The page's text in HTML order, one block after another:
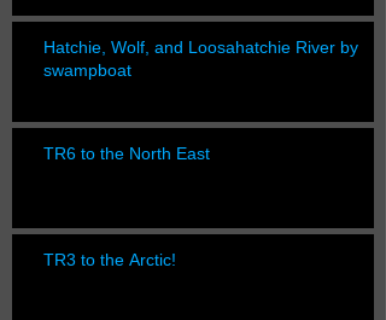
Hatchie, Wolf, and Loosahatchie River by
swampboat
TR6 to the North East
TR3 to the Arctic!